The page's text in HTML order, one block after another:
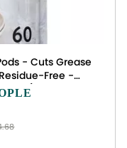
- Cuts Grease
Free -
(60 Count,